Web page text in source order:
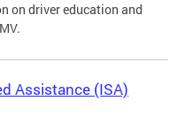
on driver education and
Assistance (ISA)